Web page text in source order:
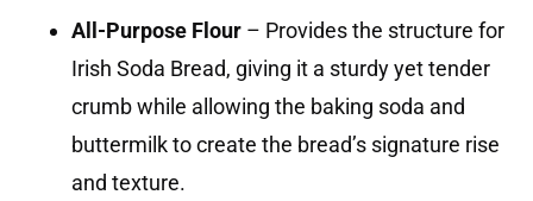
All-Purpose Flour – Provides the structure for
Irish Soda Bread, giving it a sturdy yet tender
crumb while allowing the baking soda and
buttermilk to create the bread’s signature rise
and texture.